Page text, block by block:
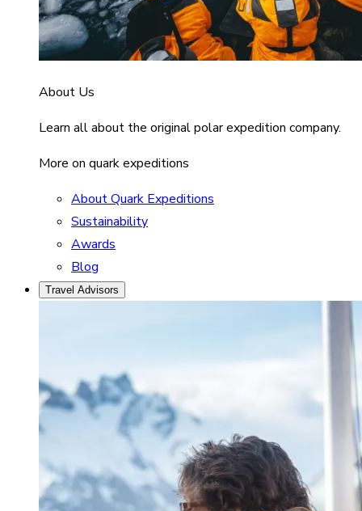
About Us
Learn all about the original polar expedition company.
More on quark expeditions
About Quark Expeditions
Sustainability
Awards
Blog
Travel Advisors